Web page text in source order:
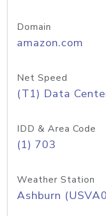
Domain
amazon.com
Net Speed
(T1) Data
IDD & Area Code
(1) 703
Weather Station
Ashburn